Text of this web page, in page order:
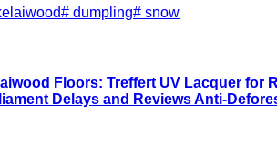
# dumpling# snow
Floors: Treffert UV Lacquer for
Delays and Reviews Anti-